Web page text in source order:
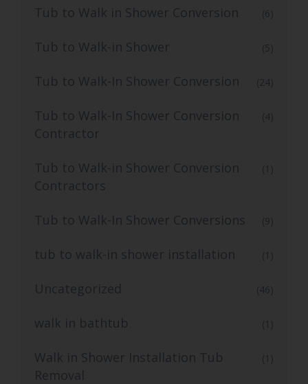
Tub to Walk in Shower Conversion (6)
Tub to Walk-in Shower (5)
Tub to Walk-In Shower Conversion (24)
Tub to Walk-In Shower Conversion
Contractor
(4)
Tub to Walk-in Shower Conversion
Contractors
(1)
Tub to Walk-In Shower Conversions (9)
tub to walk-in shower installation (1)
Uncategorized (46)
walk in bathtub (1)
Walk in Shower Installation Tub
Removal
(1)